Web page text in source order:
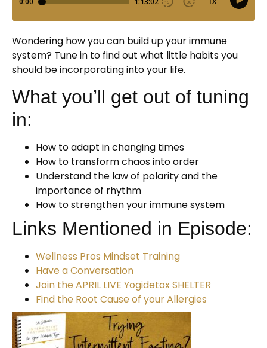
Wondering how you can build up your immune
system? Tune in to find out what little habits you
should be incorporating into your life.
What you’ll get out of tuning
in:
How to adapt in changing times
How to transform chaos into order
Understand the law of polarity and the
importance of rhythm
How to strengthen your immune system
Links Mentioned in Episode:
Wellness Pros Mindset Training
Have a Conversation
Join the APRIL LIVE Yogidetox SHELTER
Find the Root Cause of your Allergies